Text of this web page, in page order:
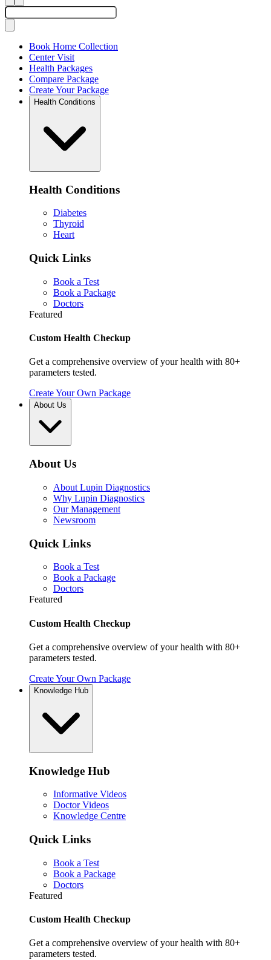
Book Home Collection
Center Visit
Health Packages
Compare Package
Create Your Package
Health Conditions
Health Conditions
Diabetes
Thyroid
Heart
Quick Links
Book a Test
Book a Package
Doctors
Featured
Custom Health Checkup
Get a comprehensive overview of your health with 80+
parameters tested.
Create Your Own Package
About Us
About Us
About Lupin Diagnostics
Why Lupin Diagnostics
Our Management
Newsroom
Quick Links
Book a Test
Book a Package
Doctors
Featured
Custom Health Checkup
Get a comprehensive overview of your health with 80+
parameters tested.
Create Your Own Package
Knowledge Hub
Knowledge Hub
Informative Videos
Doctor Videos
Knowledge Centre
Quick Links
Book a Test
Book a Package
Doctors
Featured
Custom Health Checkup
Get a comprehensive overview of your health with 80+
parameters tested.